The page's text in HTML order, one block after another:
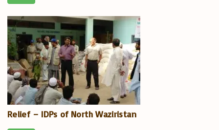
Relief – IDPs of North Waziristan